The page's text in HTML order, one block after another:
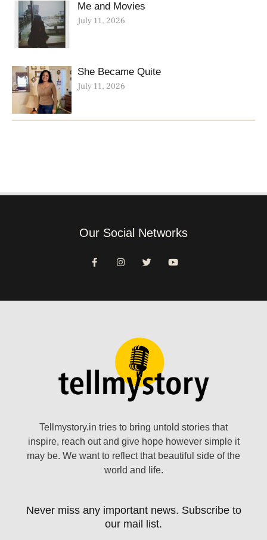
Me and Movies
July 11, 2026
She Became Quite
July 11, 2026
Our Social Networks
Tellmystory.in tries to bring untold stories that
inspire, reach out and give hope however simple it
may be. We want to reflect that beautiful side of the
world and life.
Never miss any important news. Subscribe to
our mail list.